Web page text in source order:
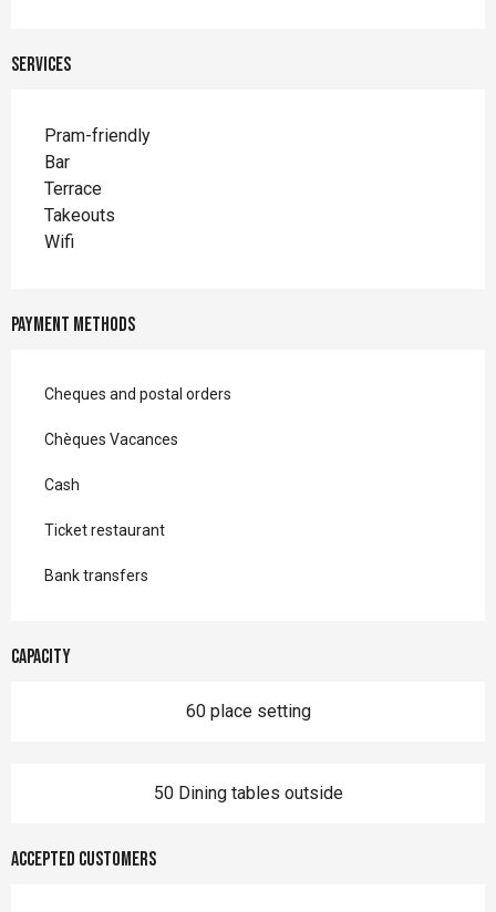
Services
Pram-friendly
Bar
Terrace
Takeouts
Wifi
Payment methods
Cheques and postal orders
Chèques Vacances
Cash
Ticket restaurant
Bank transfers
Capacity
60 place setting
50 Dining tables outside
Accepted customers